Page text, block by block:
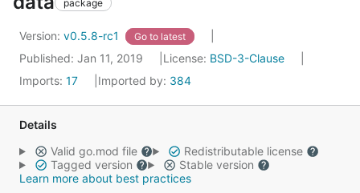
package
Version: v0.5.8-rc1 Go to latest
Published: Jan 11, 2019 License: BSD-3-Clause
Imports: 17 Imported by: 384
Details
Valid go.mod file
Redistributable license
Tagged version
Stable version
Learn more about best practices